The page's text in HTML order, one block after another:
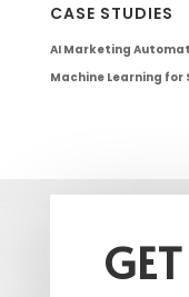
CASE STUDIES
AI Marketing
Machine Learning for